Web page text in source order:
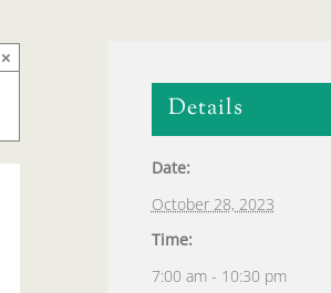
×
Details
Date:
October 28, 2023
Time:
7:00 am - 10:30 pm